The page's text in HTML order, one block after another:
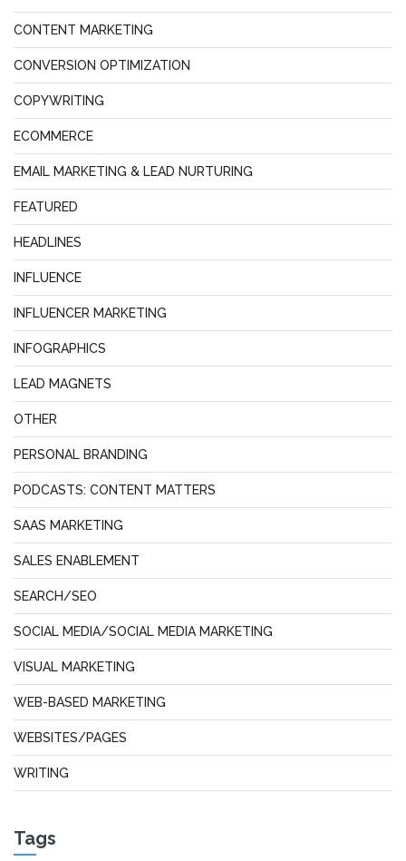
CONTENT MARKETING
CONVERSION OPTIMIZATION
COPYWRITING
ECOMMERCE
EMAIL MARKETING & LEAD NURTURING
FEATURED
HEADLINES
INFLUENCE
INFLUENCER MARKETING
INFOGRAPHICS
LEAD MAGNETS
OTHER
PERSONAL BRANDING
PODCASTS: CONTENT MATTERS
SAAS MARKETING
SALES ENABLEMENT
SEARCH/SEO
SOCIAL MEDIA/SOCIAL MEDIA MARKETING
VISUAL MARKETING
WEB-BASED MARKETING
WEBSITES/PAGES
WRITING
Tags